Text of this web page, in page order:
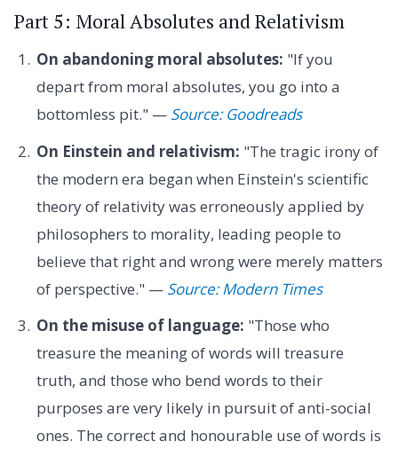
Part 5: Moral Absolutes and Relativism
On abandoning moral absolutes: "If you
depart from moral absolutes, you go into a
bottomless pit." — Source: Goodreads
On Einstein and relativism: "The tragic irony of
the modern era began when Einstein's scientific
theory of relativity was erroneously applied by
philosophers to morality, leading people to
believe that right and wrong were merely matters
of perspective." — Source: Modern Times
On the misuse of language: "Those who
treasure the meaning of words will treasure
truth, and those who bend words to their
purposes are very likely in pursuit of anti-social
ones. The correct and honourable use of words is